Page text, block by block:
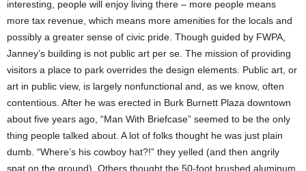
interesting, people will enjoy living there – more people means
more tax revenue, which means more amenities for the locals and
possibly a greater sense of civic pride. Though guided by FWPA,
Janney’s building is not public art per se. The mission of providing
visitors a place to park overrides the design elements. Public art, or
art in public view, is largely nonfunctional and, as we know, often
contentious. After he was erected in Burk Burnett Plaza downtown
about five years ago, “Man With Briefcase” seemed to be the only
thing people talked about. A lot of folks thought he was just plain
dumb. “Where’s his cowboy hat?!” they yelled (and then angrily
spat on the ground). Others thought the 50-foot brushed aluminum